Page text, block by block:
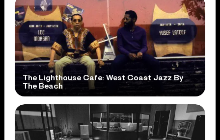
The Lighthouse Cafe: West Coast Jazz By
The Beach